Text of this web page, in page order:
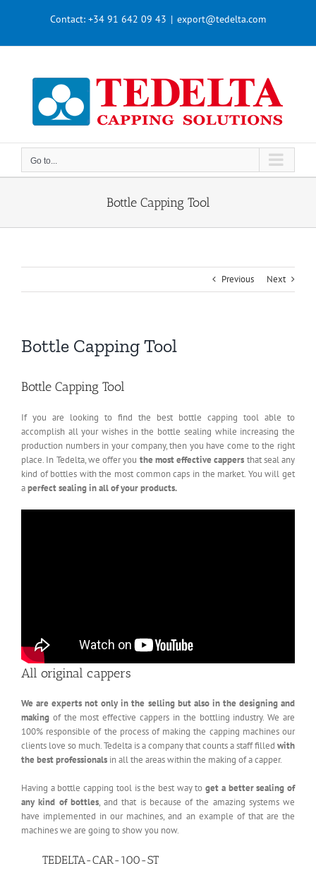
Contact: +34 91 642 09 43 | export@tedelta.com
Go to...
Bottle Capping Tool
Previous Next
Bottle Capping Tool
Bottle Capping Tool
If you are looking to find the best bottle capping tool able to
accomplish all your wishes in the bottle sealing while increasing the
production numbers in your company, then you have come to the right
place. In Tedelta, we offer you the most effective cappers that seal any
kind of bottles with the most common caps in the market. You will get
aperfect sealing in all of your products.
All original cappers
We are experts not only in the selling but also in the designing and
making of the most effective cappers in the bottling industry. We are
100% responsible of the process of making the capping machines our
clients love so much. Tedelta is a company that counts a staff filled with
the best professionals in all the areas within the making of a capper.
Having a bottle capping tool is the best way toget a better sealing of
any kind of bottles, and that is because of the amazing systems we
have implemented in our machines, and an example of that are the
machines we are going to show you now.
TEDELTA-CAR-100-ST